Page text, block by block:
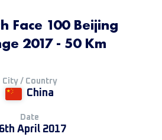
Face 100 Beijing
2017 - 50 Km
City / Country
China
Date
April 2017